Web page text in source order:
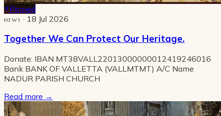
Pinned
NEWS · 18 Jul 2026
Together We Can Protect Our Heritage.
Donate: IBAN MT38VALL22013000000012419246016
Bank BANK OF VALLETTA (VALLMTMT) A/C Name
NADUR PARISH CHURCH
Read more →